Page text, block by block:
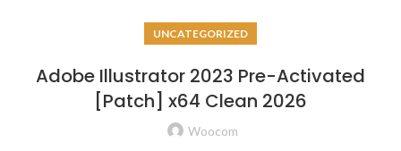
UNCATEGORIZED
Adobe Illustrator 2023 Pre-Activated
[Patch] x64 Clean 2026
Woocom